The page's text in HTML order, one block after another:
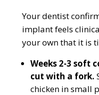
Your dentist
implant feels
your own that it is
Weeks 2-3 soft
cut with a fork.
chicken in small